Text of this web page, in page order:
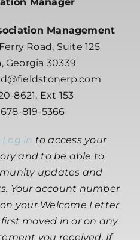
Management
Road, Suite 125
Georgia 30339
8621, Ext 153
819-5366
in to access your
and to be able to
updates and
Your account number
your Welcome Letter
moved in or on any
you received. If